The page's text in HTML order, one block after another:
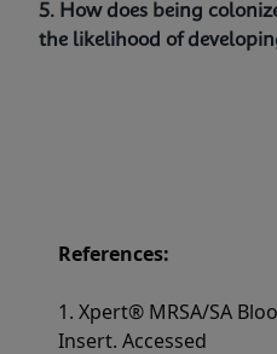
5. How does being
the likelihood of
References:
1. Xpert® MRSA/SA
Insert. Accessed